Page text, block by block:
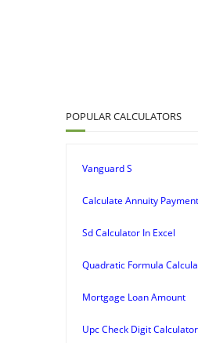
POPULAR CALCULATORS
Vanguard S
Calculate Annuity
Sd Calculator In Excel
Quadratic Formula
Mortgage Loan Amount
Upc Check Digit Calculator